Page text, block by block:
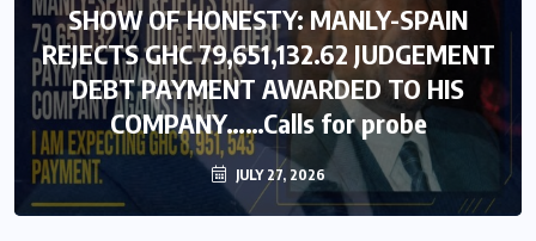
SHOW OF HONESTY: MANLY-SPAIN
REJECTS GHC 79,651,132.62 JUDGEMENT
DEBT PAYMENT AWARDED TO HIS
COMPANY……Calls for probe
JULY 27, 2026
SHOW OF HONESTY: MANLY-SPAIN
REJECTS GHC 79,651,132.62 JUDGEMENT
DEBT PAYMENT AWARDED TO HIS
COMPANY……Calls for probe
JULY 27, 2026